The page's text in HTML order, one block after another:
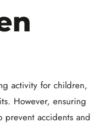
activity for children,
However, ensuring
prevent accidents and